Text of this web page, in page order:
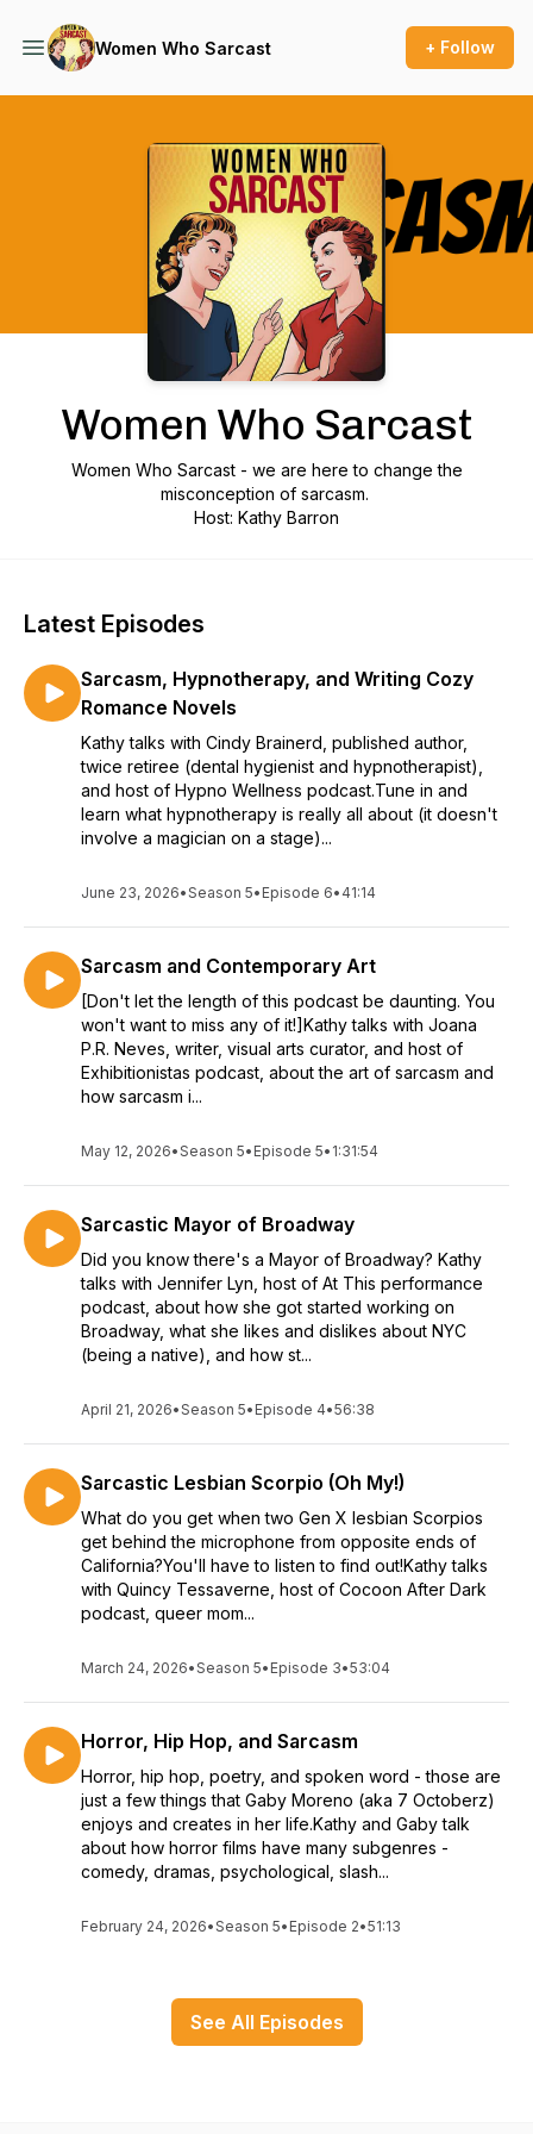
Women Who Sarcast + Follow
Women Who Sarcast
Women Who Sarcast - we are here to change the
misconception of sarcasm.
Host: Kathy Barron
Latest Episodes
Sarcasm, Hypnotherapy, and Writing Cozy
Romance Novels
Kathy talks with Cindy Brainerd, published author,
twice retiree (dental hygienist and hypnotherapist),
and host of Hypno Wellness podcast.Tune in and
learn what hypnotherapy is really all about (it doesn't
involve a magician on a stage)...
June 23, 2026•Season 5• Episode 6• 41:14
Sarcasm and Contemporary Art
[Don't let the length of this podcast be daunting. You
won't want to miss any of it!]Kathy talks with Joana
P.R. Neves, writer, visual arts curator, and host of
Exhibitionistas podcast, about the art of sarcasm and
how sarcasm i...
May 12, 2026•Season 5• Episode 5• 1:31:54
Sarcastic Mayor of Broadway
Did you know there's a Mayor of Broadway? Kathy
talks with Jennifer Lyn, host of At This performance
podcast, about how she got started working on
Broadway, what she likes and dislikes about NYC
(being a native), and how st...
April 21, 2026•Season 5• Episode 4•56:38
Sarcastic Lesbian Scorpio (Oh My!)
What do you get when two Gen X lesbian Scorpios
get behind the microphone from opposite ends of
California?You'll have to listen to find out!Kathy talks
with Quincy Tessaverne, host of Cocoon After Dark
podcast, queer mom...
March 24, 2026•Season 5• Episode 3•53:04
Horror, Hip Hop, and Sarcasm
Horror, hip hop, poetry, and spoken word - those are
just a few things that Gaby Moreno (aka 7 Octoberz)
enjoys and creates in her life.Kathy and Gaby talk
about how horror films have many subgenres -
comedy, dramas, psychological, slash...
February 24, 2026•Season 5• Episode 2•51:13
See All Episodes